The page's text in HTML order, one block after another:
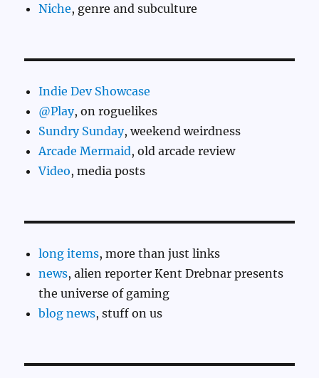
Niche, genre and subculture
Indie Dev Showcase
@Play, on roguelikes
Sundry Sunday, weekend weirdness
Arcade Mermaid, old arcade review
Video, media posts
long items, more than just links
news, alien reporter Kent Drebnar presents
the universe of gaming
blog news, stuff on us